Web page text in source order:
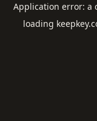
Application error: a
loading